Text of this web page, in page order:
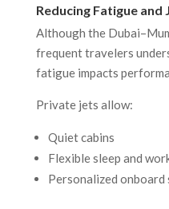
Reducing Fatigue and
Although the
frequent travelers
fatigue impacts
Private jets allow:
Quiet cabins
Flexible sleep and
Personalized onboard